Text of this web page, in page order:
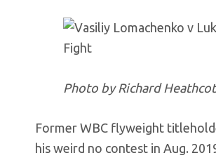
Photo by Richard
Former WBC flyweight
his weird no contest in Aug.